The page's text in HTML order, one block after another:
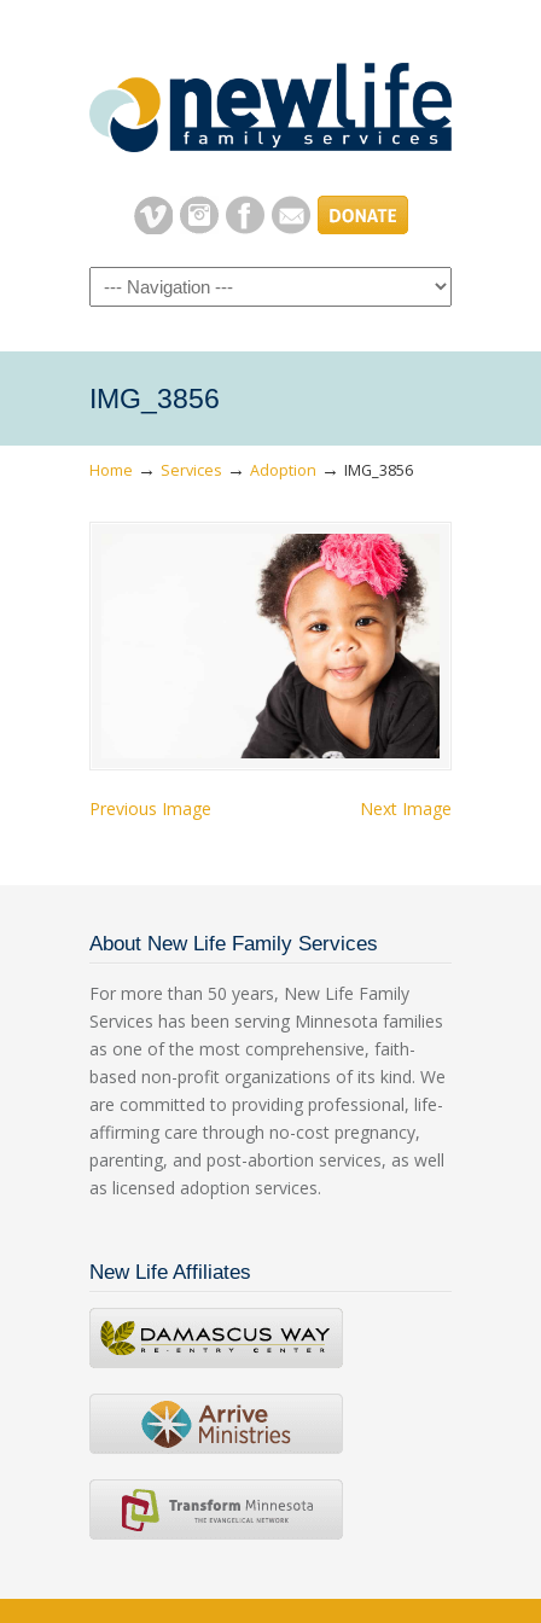
Navigation
IMG_3856
Home → Services → Adoption → IMG_3856
Previous Image Next Image
About New Life Family Services
For more than 50 years, New Life Family
Services has been serving Minnesota families
as one of the most comprehensive, faith-
based non-profit organizations of its kind. We
are committed to providing professional, life-
affirming care through no-cost pregnancy,
parenting, and post-abortion services, as well
as licensed adoption services.
New Life Affiliates